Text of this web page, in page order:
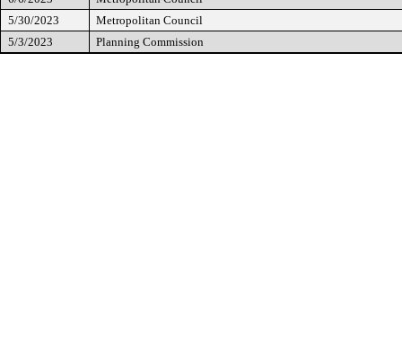
5/30/2023
Metropolitan Council
5/3/2023
Planning Commission